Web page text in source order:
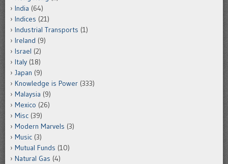
India (64)
Indices (21)
Industrial Transports (1)
Ireland (9)
Israel (2)
Italy (18)
Japan (9)
Knowledge is Power (333)
Malaysia (9)
Mexico (26)
Misc (39)
Modern Marvels (3)
Music (3)
Mutual Funds (10)
Natural Gas (4)